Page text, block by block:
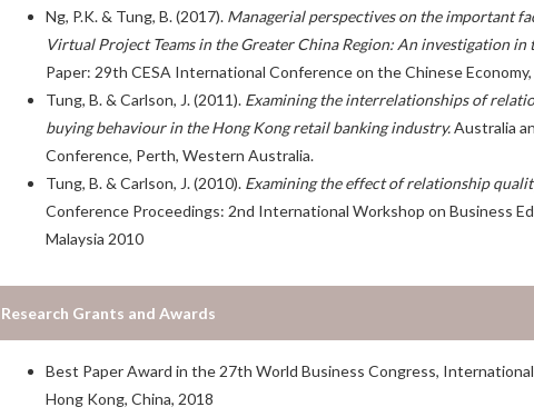
Ng, P.K. & Tung, B. (2017). Managerial perspectives on the important
Virtual Project Teams in the Greater China Region: An investigation in
Paper: 29th CESA International Conference on the Chinese
Tung, B. & Carlson, J. (2011). Examining the interrelationships of
buying behaviour in the Hong Kong retail banking industry.Australia
Conference, Perth, Western Australia.
Tung, B. & Carlson, J. (2010). Examining the effect of relationship
Conference Proceedings: 2nd International Workshop on Business
Malaysia 2010
Research Grants and Awards
Best Paper Award in the 27th World Business Congress,
Hong Kong, China, 2018